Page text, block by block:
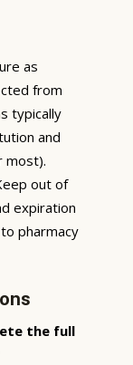
as
from
typically
and
most).
out of
expiration
pharmacy
the full